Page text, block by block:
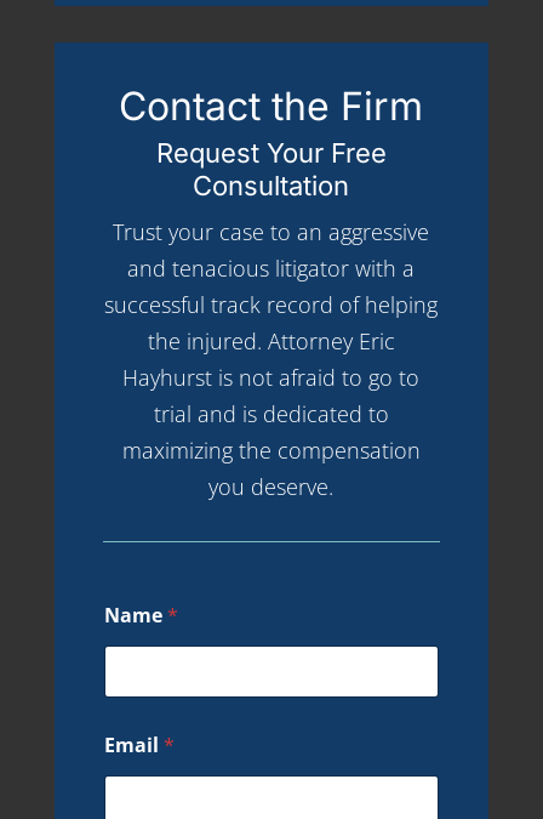
Contact the Firm
Request Your Free
Consultation
Trust your case to an aggressive
and tenacious litigator with a
successful track record of helping
the injured. Attorney Eric
Hayhurst is not afraid to go to
trial and is dedicated to
maximizing the compensation
you deserve.
Name*
Email *